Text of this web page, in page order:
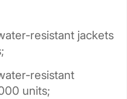
resistant jackets
resistant
units;